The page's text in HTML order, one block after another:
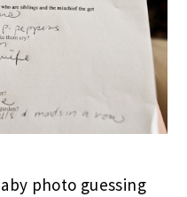
photo guessing